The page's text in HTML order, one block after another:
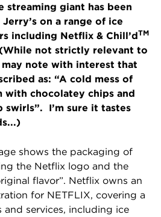
streaming giant has been
on a range of ice
including Netflix & Chill’dTM
not strictly relevant to
note with interest that
as: “A cold mess of
with chocolatey chips and
I’m sure it tastes
shows the packaging of
the Netflix logo and the
flavor”. Netflix owns an
for NETFLIX, covering a
services, including ice